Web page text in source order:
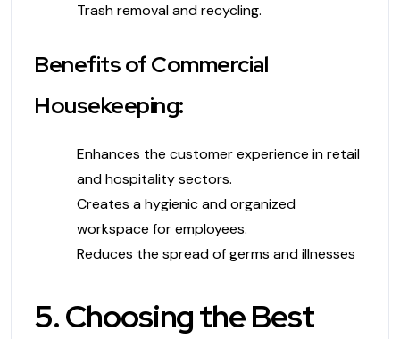
Trash removal and recycling.
Benefits of Commercial
Housekeeping:
Enhances the customer experience in retail
and hospitality sectors.
Creates a hygienic and organized
workspace for employees.
Reduces the spread of germs and illnesses
5. Choosing the Best